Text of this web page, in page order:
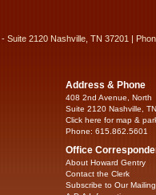
Suite 2120 Nashville, TN 37201 |
Address & Phone
408 2nd Avenue, North
Suite 2120 Nashville,
Click here for map &
Phone: 615.862.5601
Office
About Howard Gentry
Contact the Clerk
Subscribe to Our